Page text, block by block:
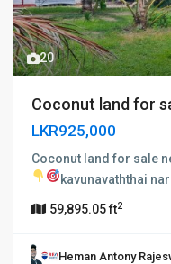
20
Coconut land for
LKR925,000
Coconut land for sale
kavunavaththai
59,895.05 ft2
Heman Antony